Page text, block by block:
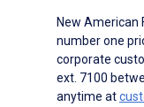
New American
number one
corporate
ext. 7100
anytime at